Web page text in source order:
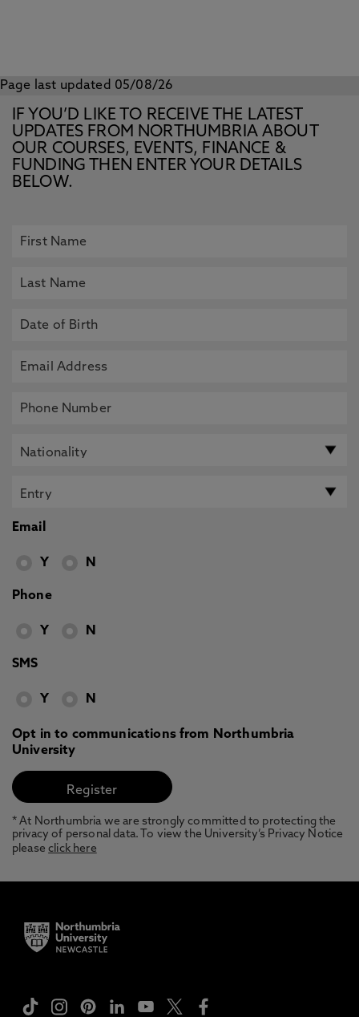
Page last updated 05/08/26
IF YOU’D LIKE TO RECEIVE THE LATEST
UPDATES FROM NORTHUMBRIA ABOUT
OUR COURSES, EVENTS, FINANCE &
FUNDING THEN ENTER YOUR DETAILS
BELOW.
Email
Y N
Phone
Y N
SMS
Y N
Opt in to communications from Northumbria
University
* At Northumbria we are strongly committed to protecting the
privacy of personal data. To view the University’s Privacy Notice
pleaseclick here